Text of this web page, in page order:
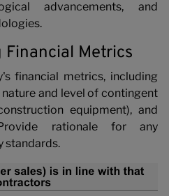
advancements, and
Financial Metrics
financial metrics, including
and level of contingent
equipment), and
rationale for any
standards.